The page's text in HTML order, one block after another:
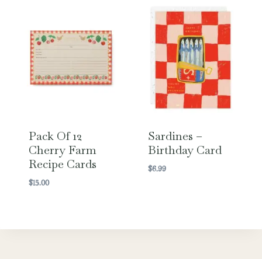
Pack Of 12
Cherry Farm
Recipe Cards
$15.00
Sardines –
Birthday Card
$6.99